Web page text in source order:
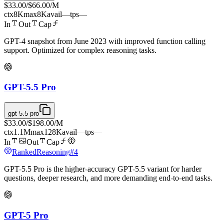
$33.00/$66.00/M
ctx8Kmax8Kavail—tps—
In
Out
Cap
GPT-4 snapshot from June 2023 with improved function calling
support. Optimized for complex reasoning tasks.
GPT-5.5 Pro
gpt-5.5-pro
$33.00/$198.00/M
ctx1.1Mmax128Kavail—tps—
In
Out
Cap
RankedReasoning#4
GPT-5.5 Pro is the higher-accuracy GPT-5.5 variant for harder
questions, deeper research, and more demanding end-to-end tasks.
GPT-5 Pro